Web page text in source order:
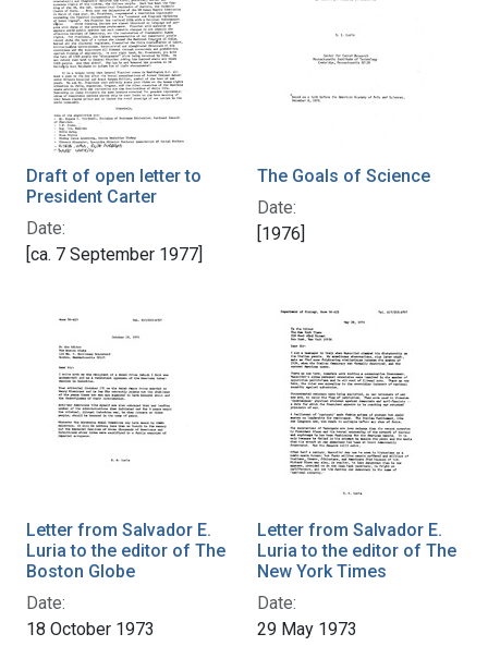
Draft of open letter to
President Carter
Date:
[ca. 7 September 1977]
The Goals of Science
Date:
[1976]
Letter from Salvador E.
Luria to the editor of The
Boston Globe
Date:
18 October 1973
Letter from Salvador E.
Luria to the editor of The
New York Times
Date:
29 May 1973